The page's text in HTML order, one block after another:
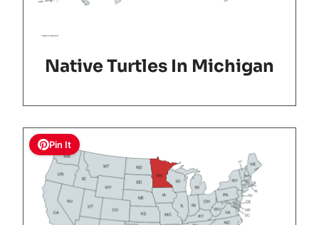
Native Turtles In Michigan
Pin It